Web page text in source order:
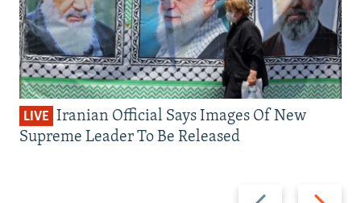
Previous
Next
LIVE Iranian Official Says Images Of New
Supreme Leader To Be Released